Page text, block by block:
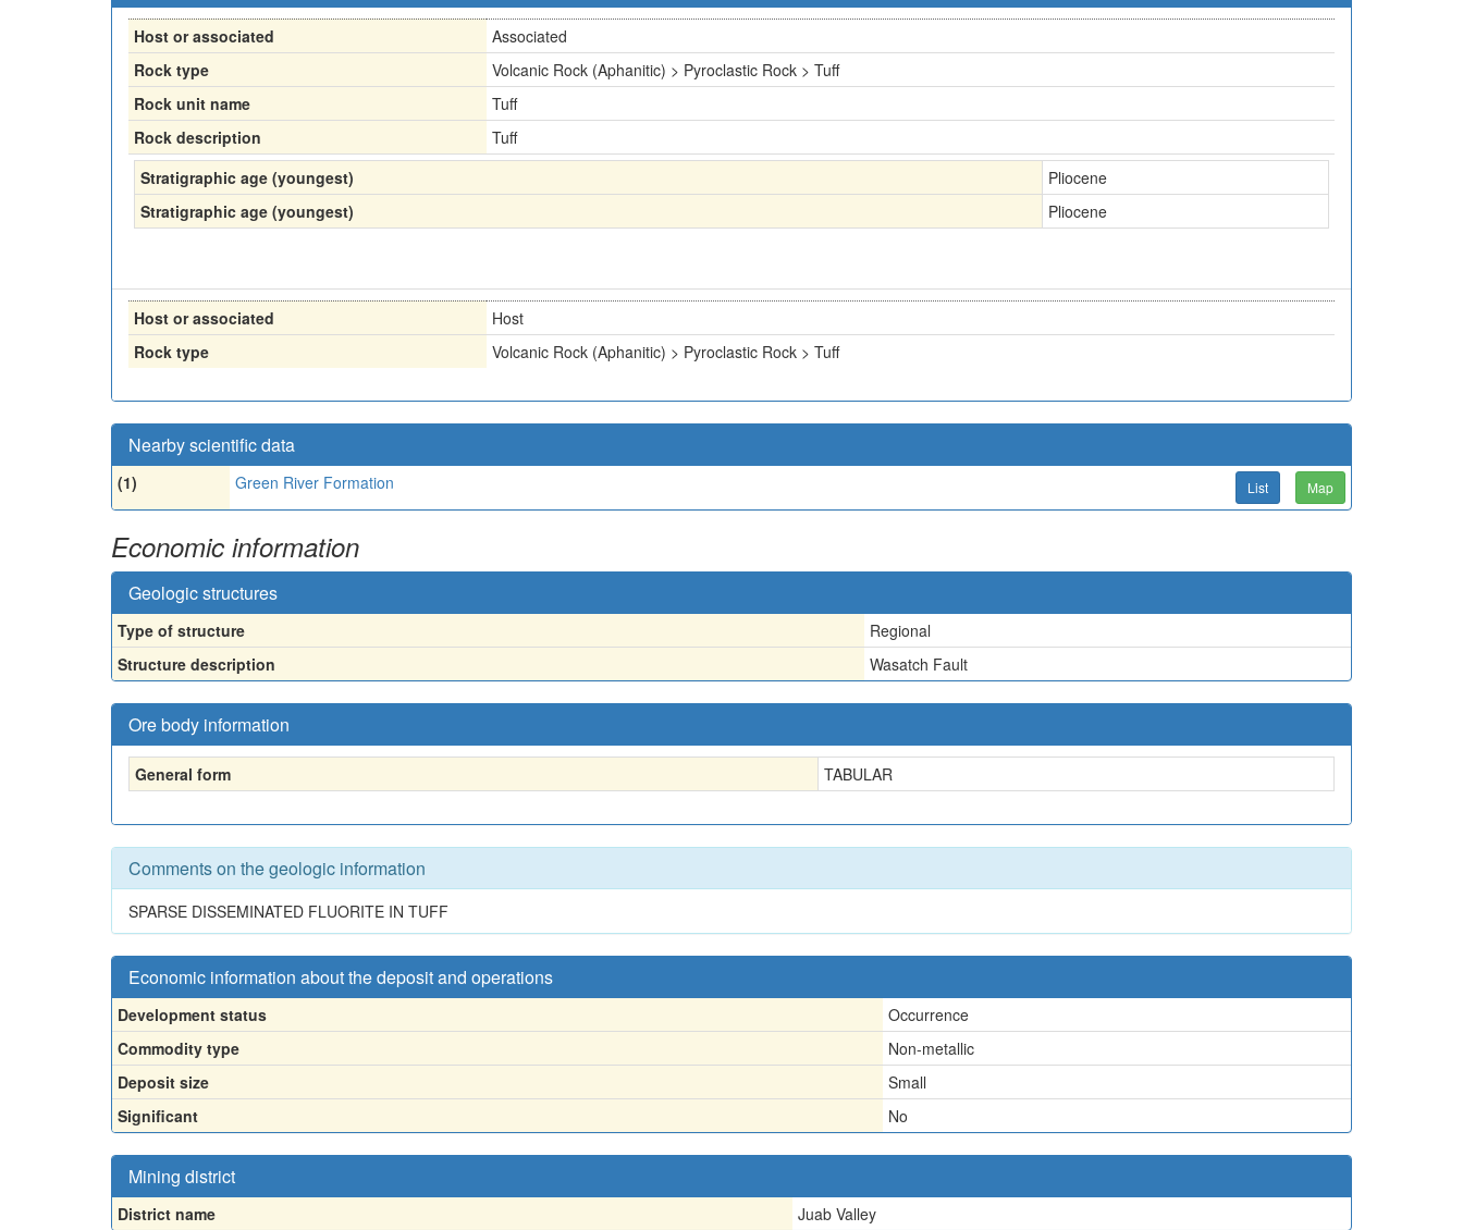
Host or associated
Associated
Rock type
Volcanic Rock (Aphanitic) > Pyroclastic Rock > Tuff
Rock unit name
Tuff
Rock description
Tuff
Stratigraphic age (youngest)
Pliocene
Stratigraphic age (youngest)
Pliocene
Host or associated
Host
Rock type
Volcanic Rock (Aphanitic) > Pyroclastic Rock > Tuff
Nearby scientific data
(1) Green River Formation List Map
Economic information
Geologic structures
Type of structure
Regional
Structure description
Wasatch Fault
Ore body information
General form TABULAR
Comments on the geologic information
SPARSE DISSEMINATED FLUORITE IN TUFF
Economic information about the deposit and operations
Development status
Occurrence
Commodity type
Non-metallic
Deposit size
Small
Significant
No
Mining district
District name Juab Valley